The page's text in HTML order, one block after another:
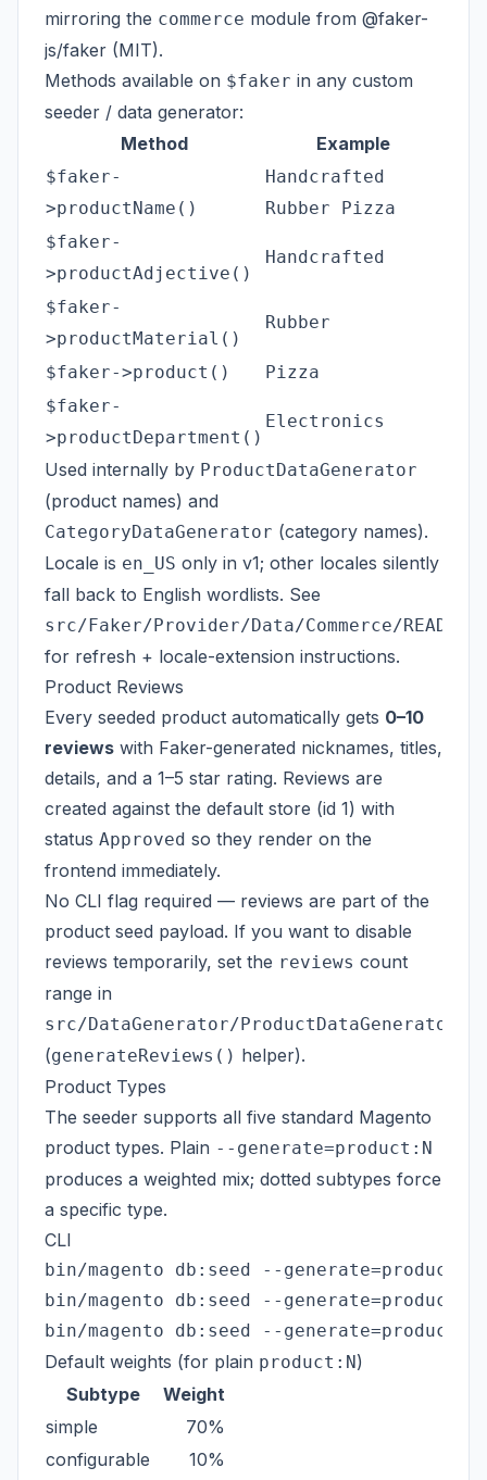
mirroring the commerce module from @faker-
js/faker (MIT).
Methods available on $faker in any custom
seeder / data generator:
Method
Example
$faker-
>productName()
Handcrafted
Rubber Pizza
$faker-
>productAdjective()
Handcrafted
$faker-
>productMaterial()
Rubber
$faker->product()
Pizza
$faker-
>productDepartment()
Electronics
Used internally by ProductDataGenerator
(product names) and
CategoryDataGenerator (category names).
Locale is en_US only in v1; other locales silently
fall back to English wordlists. See
src/Faker/Provider/Data/Commerce/
for refresh + locale-extension instructions.
Product Reviews
Every seeded product automatically gets 0–10
reviews with Faker-generated nicknames, titles,
details, and a 1–5 star rating. Reviews are
created against the default store (id 1) with
status Approved so they render on the
frontend immediately.
No CLI flag required — reviews are part of the
product seed payload. If you want to disable
reviews temporarily, set the reviews count
range in
src/DataGenerator/
(generateReviews() helper).
Product Types
The seeder supports all five standard Magento
product types. Plain --generate=product:N
produces a weighted mix; dotted subtypes force
a specific type.
CLI
bin/magento db:seed --
bin/magento db:seed --
Default weights (for plain product:N )
Subtype
Weight
simple
70%
configurable
10%